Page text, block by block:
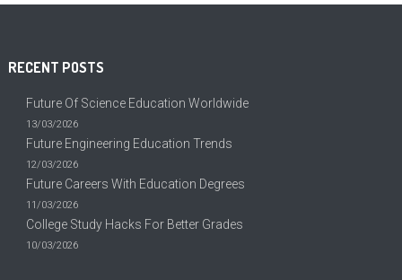
RECENT POSTS
Future Of Science Education Worldwide
13/03/2026
Future Engineering Education Trends
12/03/2026
Future Careers With Education Degrees
11/03/2026
College Study Hacks For Better Grades
10/03/2026